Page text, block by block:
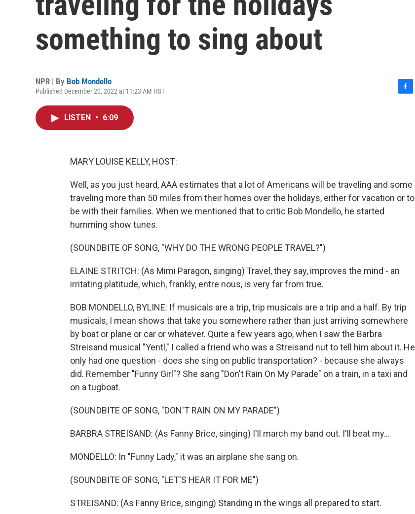
something to sing about
NPR | By Bob Mondello
Published December 20, 2022 at 11:23 AM HST
LISTEN • 6:09
MARY LOUISE KELLY, HOST:
Well, as you just heard, AAA estimates that a lot of Americans will be traveling and some
traveling more than 50 miles from their homes over the holidays, either for vacation or to
be with their families. When we mentioned that to critic Bob Mondello, he started
humming show tunes.
(SOUNDBITE OF SONG, "WHY DO THE WRONG PEOPLE TRAVEL?")
ELAINE STRITCH: (As Mimi Paragon, singing) Travel, they say, improves the mind - an
irritating platitude, which, frankly, entre nous, is very far from true.
BOB MONDELLO, BYLINE: If musicals are a trip, trip musicals are a trip and a half. By trip
musicals, I mean shows that take you somewhere rather than just arriving somewhere
by boat or plane or car or whatever. Quite a few years ago, when I saw the Barbra
Streisand musical "Yentl," I called a friend who was a Streisand nut to tell him about it. He
only had one question - does she sing on public transportation? - because she always
did. Remember "Funny Girl"? She sang "Don't Rain On My Parade" on a train, in a taxi and
on a tugboat.
(SOUNDBITE OF SONG, "DON'T RAIN ON MY PARADE")
BARBRA STREISAND: (As Fanny Brice, singing) I'll march my band out. I'll beat my...
MONDELLO: In "Funny Lady," it was an airplane she sang on.
(SOUNDBITE OF SONG, "LET'S HEAR IT FOR ME")
STREISAND: (As Fanny Brice, singing) Standing in the wings all prepared to start.